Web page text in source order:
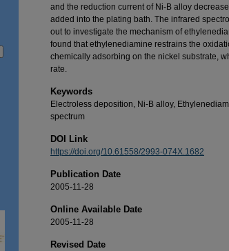
and the reduction current of Ni-B alloy
added into the plating bath. The infrared
out to investigate the mechanism of
found that ethylenediamine restrains the
chemically adsorbing on the nickel substrate,
rate.
Keywords
Electroless deposition, Ni-B alloy,
spectrum
DOI Link
https://doi.org/10.61558/2993-074X.1682
Publication Date
2005-11-28
Online Available Date
2005-11-28
Revised Date